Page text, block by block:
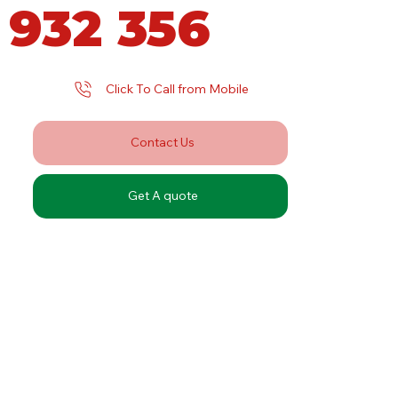
356
Click To Call from Mobile
Contact Us
Get A quote